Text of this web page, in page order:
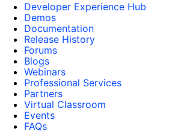
Developer Experience Hub
Demos
Documentation
Release History
Forums
Blogs
Webinars
Professional Services
Partners
Virtual Classroom
Events
FAQs